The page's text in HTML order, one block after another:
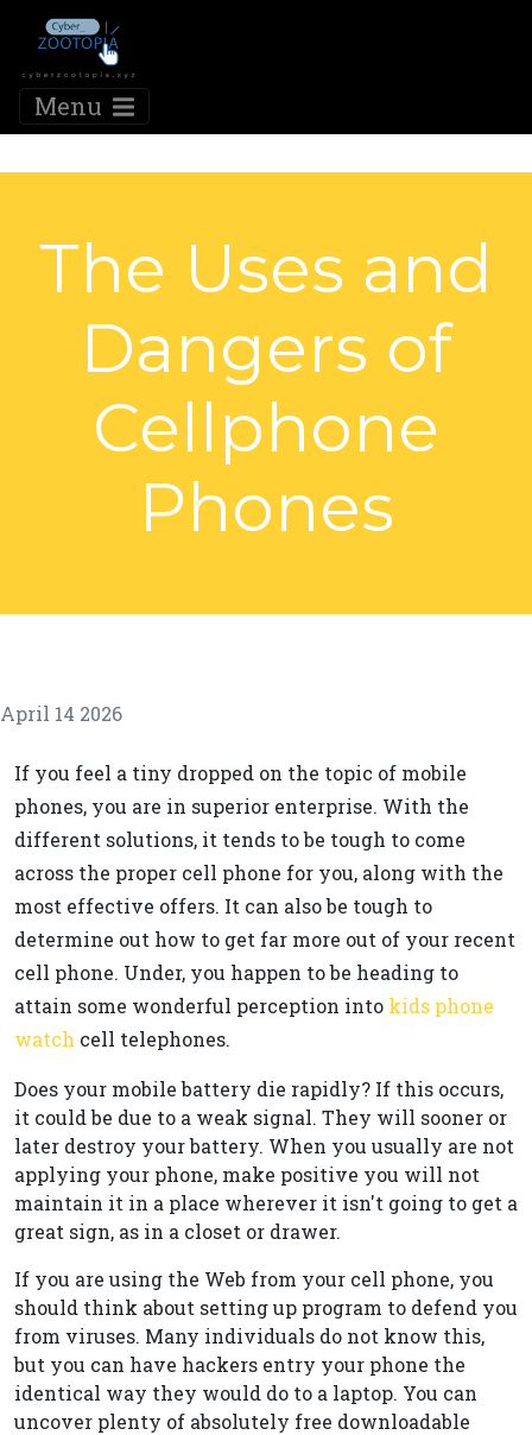
Menu
The Uses and
Dangers of
Cellphone
Phones
April 14 2026
If you feel a tiny dropped on the topic of mobile
phones, you are in superior enterprise. With the
different solutions, it tends to be tough to come
across the proper cell phone for you, along with the
most effective offers. It can also be tough to
determine out how to get far more out of your recent
cell phone. Under, you happen to be heading to
attain some wonderful perception into kids phone
watch cell telephones.
Does your mobile battery die rapidly? If this occurs,
it could be due to a weak signal. They will sooner or
later destroy your battery. When you usually are not
applying your phone, make positive you will not
maintain it in a place wherever it isn't going to get a
great sign, as in a closet or drawer.
If you are using the Web from your cell phone, you
should think about setting up program to defend you
from viruses. Many individuals do not know this,
but you can have hackers entry your phone the
identical way they would do to a laptop. You can
uncover plenty of absolutely free downloadable